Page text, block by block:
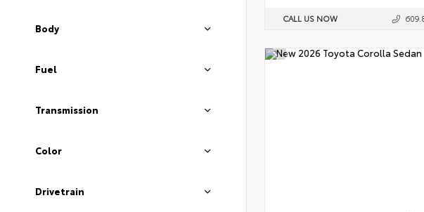
Body
Fuel
Transmission
Color
Drivetrain
CALL US NOW